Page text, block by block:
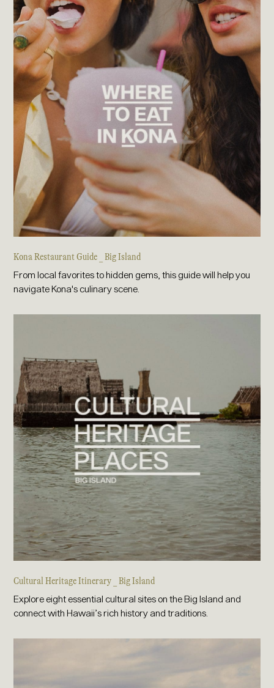
Kona Restaurant Guide _ Big Island
From local favorites to hidden gems, this guide will help you
navigate Kona's culinary scene.
Cultural Heritage Itinerary _ Big Island
Explore eight essential cultural sites on the Big Island and
connect with Hawaii’s rich history and traditions.